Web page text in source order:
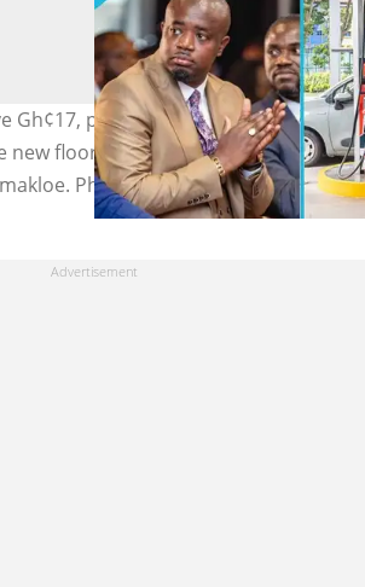
Gh¢17, petrol at Gh¢13 from April 1,
new floor price by the NPA, led by
Photo credit: UGC.